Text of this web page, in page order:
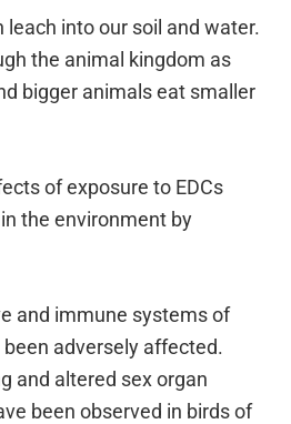
leach into our soil and water.
the animal kingdom as
bigger animals eat smaller
of exposure to EDCs
the environment by
and immune systems of
adversely affected.
and altered sex organ
been observed in birds of